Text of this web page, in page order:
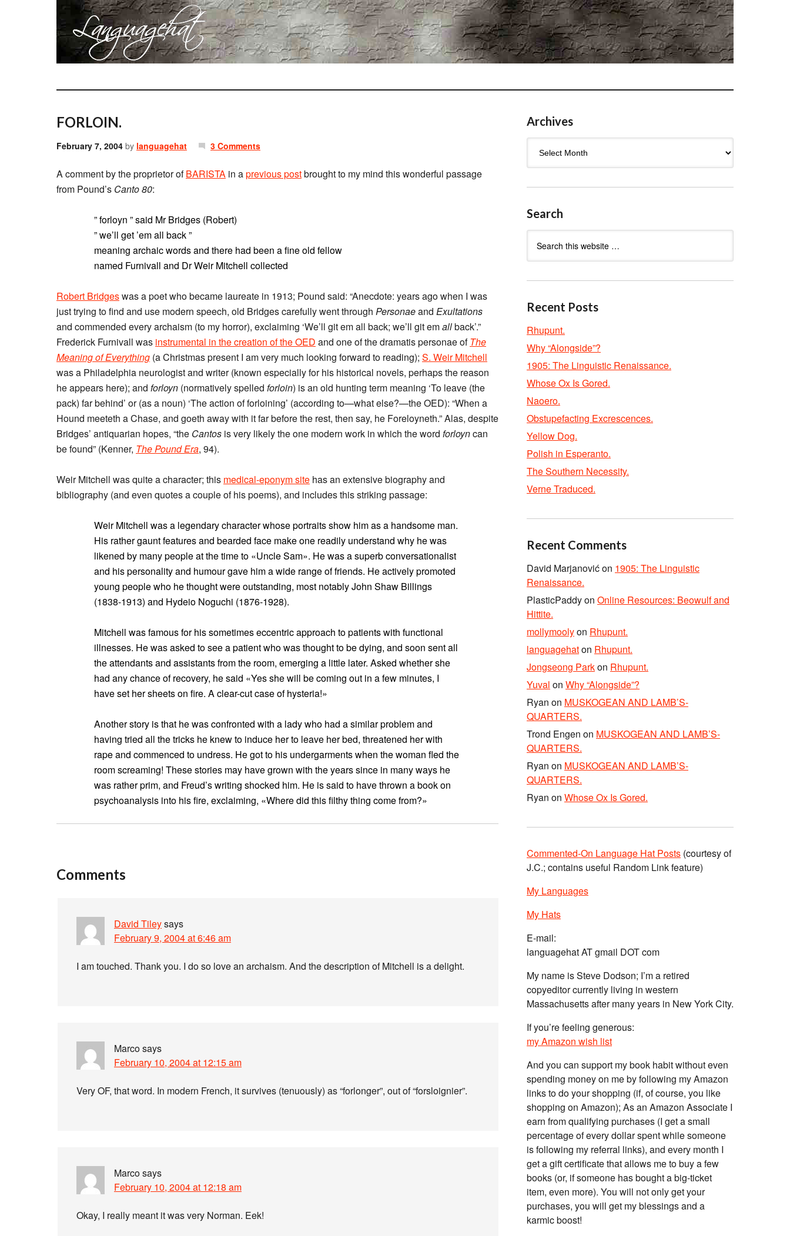
FORLOIN.
February 7, 2004 by languagehat 3 Comments
A comment by the proprietor ofBARISTA in aprevious postbrought to my mind this wonderful passage
from Pound’s Canto 80:
” forloyn ” said Mr Bridges (Robert)
” we’ll get ’em all back ”
meaning archaic words and there had been a fine old fellow
named Furnivall and Dr Weir Mitchell collected
Robert Bridgeswas a poet who became laureate in 1913; Pound said: “Anecdote: years ago when I was
just trying to find and use modern speech, old Bridges carefully went through Personaeand Exultations
and commended every archaism (to my horror), exclaiming ‘We’ll git em all back; we’ll git emallback’.”
Frederick Furnivall was instrumental in the creation of the OED and one of the dramatis personae ofThe
Meaning of Everything (a Christmas present I am very much looking forward to reading); S. Weir Mitchell
was a Philadelphia neurologist and writer (known especially for his historical novels, perhaps the reason
he appears here); and forloyn (normatively spelled forloin) is an old hunting term meaning ‘To leave (the
pack) far behind’ or (as a noun) ‘The action of forloining’ (according to—what else?—the OED): “When a
Hound meeteth a Chase, and goeth away with it far before the rest, then say, he Foreloyneth.” Alas, despite
Bridges’ antiquarian hopes, “the Cantos is very likely the one modern work in which the word forloyncan
be found” (Kenner, The Pound Era, 94).
Weir Mitchell was quite a character; this medical-eponym site has an extensive biography and
bibliography (and even quotes a couple of his poems), and includes this striking passage:
Weir Mitchell was a legendary character whose portraits show him as a handsome man.
His rather gaunt features and bearded face make one readily understand why he was
likened by many people at the time to «Uncle Sam». He was a superb conversationalist
and his personality and humour gave him a wide range of friends. He actively promoted
young people who he thought were outstanding, most notably John Shaw Billings
(1838-1913) and Hydeio Noguchi (1876-1928).
Mitchell was famous for his sometimes eccentric approach to patients with functional
illnesses. He was asked to see a patient who was thought to be dying, and soon sent all
the attendants and assistants from the room, emerging a little later. Asked whether she
had any chance of recovery, he said «Yes she will be coming out in a few minutes, I
have set her sheets on fire. A clear-cut case of hysteria!»
Another story is that he was confronted with a lady who had a similar problem and
having tried all the tricks he knew to induce her to leave her bed, threatened her with
rape and commenced to undress. He got to his undergarments when the woman fled the
room screaming! These stories may have grown with the years since in many ways he
was rather prim, and Freud’s writing shocked him. He is said to have thrown a book on
psychoanalysis into his fire, exclaiming, «Where did this filthy thing come from?»
Comments
David Tileysays
February 9, 2004 at 6:46 am
I am touched. Thank you. I do so love an archaism. And the description of Mitchell is a delight.
Marcosays
February 10, 2004 at 12:15 am
Very OF, that word. In modern French, it survives (tenuously) as “forlonger”, out of “forsloignier”.
Marcosays
February 10, 2004 at 12:18 am
Okay, I really meant it was very Norman. Eek!
Archives
Search
Recent Posts
Rhupunt.
Why “Alongside”?
1905: The Linguistic Renaissance.
Whose Ox Is Gored.
Naoero.
Obstupefacting Excrescences.
Yellow Dog.
Polish in Esperanto.
The Southern Necessity.
Verne Traduced.
Recent Comments
David Marjanovićon 1905: The Linguistic
Renaissance.
PlasticPaddyon Online Resources: Beowulf and
Hittite.
mollymoolyon Rhupunt.
languagehaton Rhupunt.
Jongseong Parkon Rhupunt.
Yuval on Why “Alongside”?
Ryan on MUSKOGEAN AND LAMB’S-
QUARTERS.
Trond Engen on MUSKOGEAN AND LAMB’S-
QUARTERS.
Ryan on MUSKOGEAN AND LAMB’S-
QUARTERS.
Ryan on Whose Ox Is Gored.
Commented-On Language Hat Posts (courtesy of
J.C.; contains useful Random Link feature)
My Languages
My Hats
E-mail:
languagehat AT gmail DOT com
My name is Steve Dodson; I’m a retired
copyeditor currently living in western
Massachusetts after many years in New York City.
If you’re feeling generous:
my Amazon wish list
And you can support my book habit without even
spending money on me by following my Amazon
links to do your shopping (if, of course, you like
shopping on Amazon); As an Amazon Associate I
earn from qualifying purchases (I get a small
percentage of every dollar spent while someone
is following my referral links), and every month I
get a gift certificate that allows me to buy a few
books (or, if someone has bought a big-ticket
item, even more). You will not only get your
purchases, you will get my blessings and a
karmic boost!